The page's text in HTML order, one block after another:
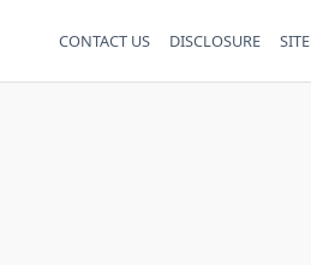
CONTACT US DISCLOSURE